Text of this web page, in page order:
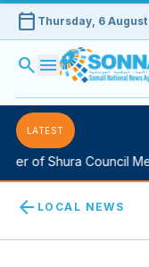
calendar_today Thursday, 6
search menu
LATEST
of Shura Council
arrow_back LOCAL NEWS